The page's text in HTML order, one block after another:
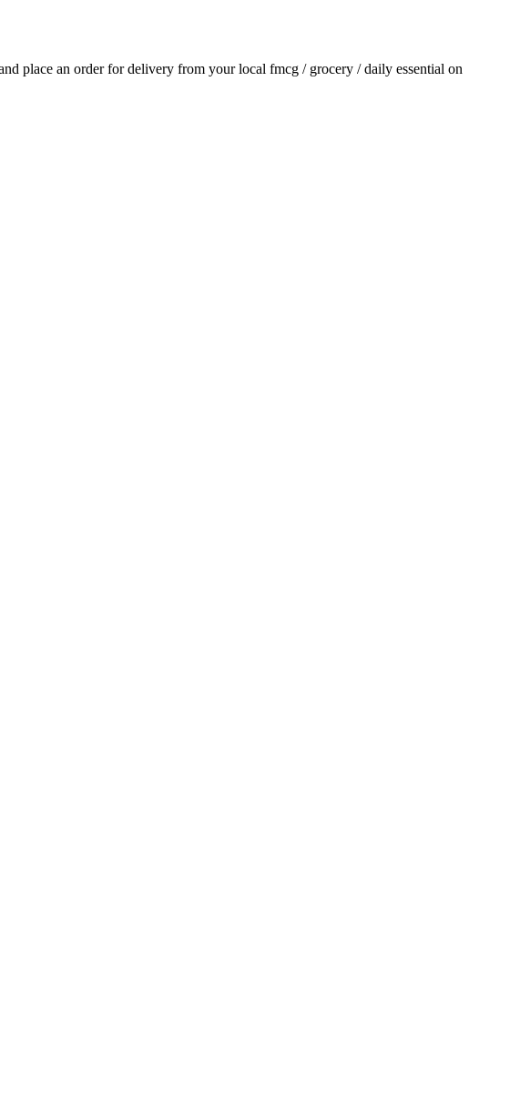
place an order for delivery from your local fmcg / grocery / daily essential on